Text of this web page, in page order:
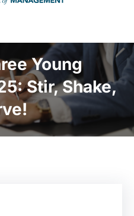
Young
Stir, Shake,